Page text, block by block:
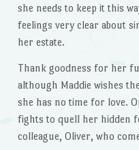
she needs to keep it this
feelings very clear about
her estate.
Thank goodness for her
although Maddie wishes
she has no time for love.
fights to quell her hidden
colleague, Oliver, who